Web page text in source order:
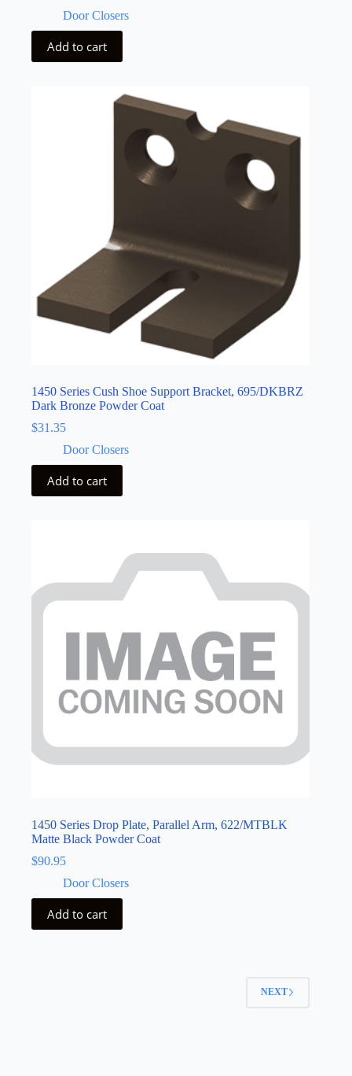
Door Closers
Add to cart
1450 Series Cush Shoe Support Bracket, 695/DKBRZ
Dark Bronze Powder Coat
$31.35
Door Closers
Add to cart
1450 Series Drop Plate, Parallel Arm, 622/MTBLK
Matte Black Powder Coat
$90.95
Door Closers
Add to cart
NEXT